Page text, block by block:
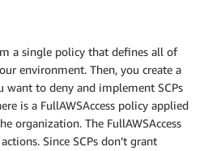
a single policy that defines all of
environment. Then, you create a
to deny and implement SCPs
is a FullAWSAccess policy applied
organization. The FullAWSAccess
Since SCPs don’t grant